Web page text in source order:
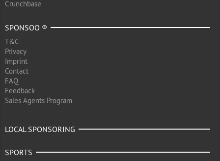
Crunchbase
SPONSOO ®
T&C
Privacy
Imprint
Contact
FAQ
Feedback
Sales Agents Program
LOCAL SPONSORING
SPORTS